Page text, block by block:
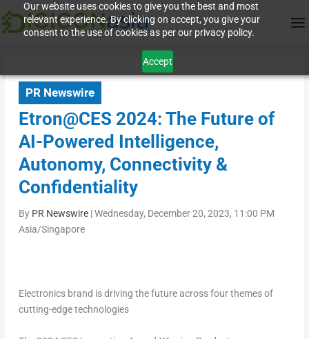
Our website uses cookies to give you the best and most
relevant experience. By clicking on accept, you give your
consent to the use of cookies as per our privacy policy.
Accept
PR Newswire
Etron@CES 2024: The Future of
AI-Powered Intelligence,
Autonomy, Connectivity &
Confidentiality
By PR Newswire|Wednesday, December 20, 2023, 11:00 PM
Asia/Singapore
Electronics brand is driving the future across four themes of
cutting-edge technologies